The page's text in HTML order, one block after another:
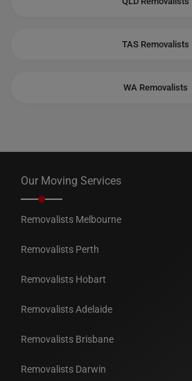
TAS Removalists
WA Removalists
Our Moving Services
Removalists Melbourne
Removalists Perth
Removalists Hobart
Removalists Adelaide
Removalists Brisbane
Removalists Darwin